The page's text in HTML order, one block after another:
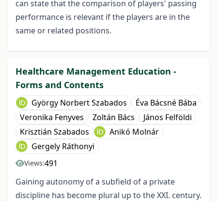
can state that the comparison of players' passing
performance is relevant if the players are in the
same or related positions.
Healthcare Management Education -
Forms and Contents
György Norbert Szabados
Éva Bácsné Bába
Veronika Fenyves
Zoltán Bács
János Felföldi
Krisztián Szabados
Anikó Molnár
Gergely Ráthonyi
Views:491
Gaining autonomy of a subfield of a private
discipline has become plural up to the XXI. century.